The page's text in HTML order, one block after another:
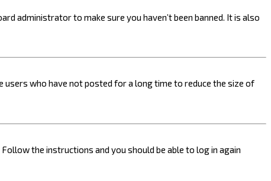
administrator to make sure you haven’t been banned. It is also
who have not posted for a long time to reduce the size of
Follow the instructions and you should be able to log in again